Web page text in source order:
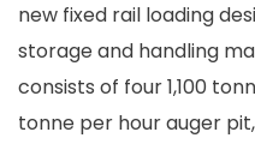
new fixed rail loading
storage and handling
consists of four 1,100
tonne per hour auger